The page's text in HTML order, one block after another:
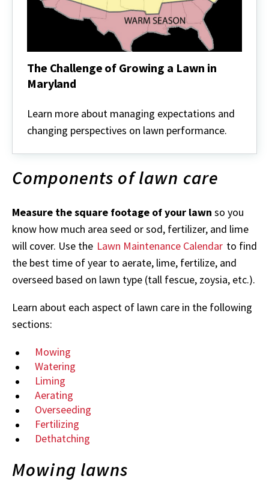
The Challenge of Growing a Lawn in
Maryland
Challenge
of
Growing
Lawn
Maryland
Learn more about managing expectations and
changing perspectives on lawn performance.
Components of lawn care
Measure the square footage of your lawn so you
know how much area seed or sod, fertilizer, and lime
will cover. Use the Lawn Maintenance Calendar to find
the best time of year to aerate, lime, fertilize, and
overseed based on lawn type (tall fescue, zoysia, etc.).
Learn about each aspect of lawn care in the following
sections:
Mowing
Watering
Liming
Aerating
Overseeding
Fertilizing
Dethatching
Mowing lawns